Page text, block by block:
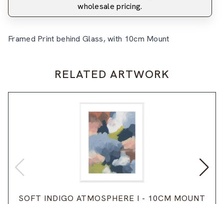
wholesale pricing.
Framed Print behind Glass, with 10cm Mount
RELATED ARTWORK
SOFT INDIGO ATMOSPHERE I - 10CM MOUNT